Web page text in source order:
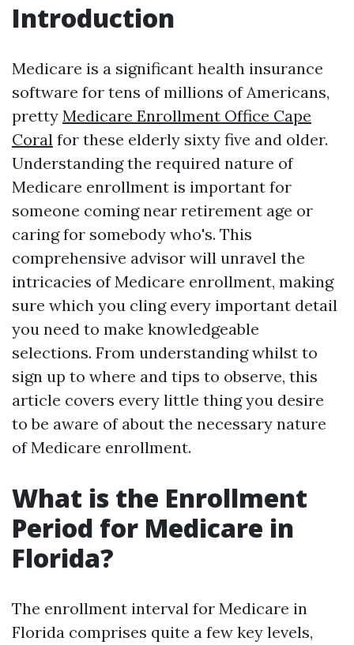
Introduction
Medicare is a significant health insurance
software for tens of millions of Americans,
pretty Medicare Enrollment Office Cape
Coral for these elderly sixty five and older.
Understanding the required nature of
Medicare enrollment is important for
someone coming near retirement age or
caring for somebody who's. This
comprehensive advisor will unravel the
intricacies of Medicare enrollment, making
sure which you cling every important detail
you need to make knowledgeable
selections. From understanding whilst to
sign up to where and tips to observe, this
article covers every little thing you desire
to be aware of about the necessary nature
of Medicare enrollment.
What is the Enrollment
Period for Medicare in
Florida?
The enrollment interval for Medicare in
Florida comprises quite a few key levels,